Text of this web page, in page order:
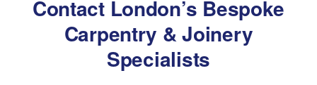
Contact London’s Bespoke
Carpentry & Joinery
Specialists